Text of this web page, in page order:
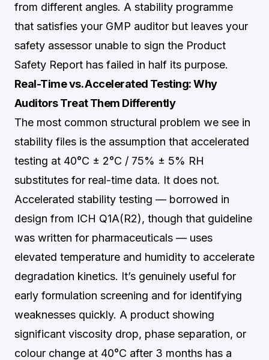
from different angles. A stability programme
that satisfies your GMP auditor but leaves your
safety assessor unable to sign the Product
Safety Report has failed in half its purpose.
Real-Time vs. Accelerated Testing: Why
Auditors Treat Them Differently
The most common structural problem we see in
stability files is the assumption that accelerated
testing at 40°C ± 2°C / 75% ± 5% RH
substitutes for real-time data. It does not.
Accelerated stability testing — borrowed in
design from ICH Q1A(R2), though that guideline
was written for pharmaceuticals — uses
elevated temperature and humidity to accelerate
degradation kinetics. It’s genuinely useful for
early formulation screening and for identifying
weaknesses quickly. A product showing
significant viscosity drop, phase separation, or
colour change at 40°C after 3 months has a